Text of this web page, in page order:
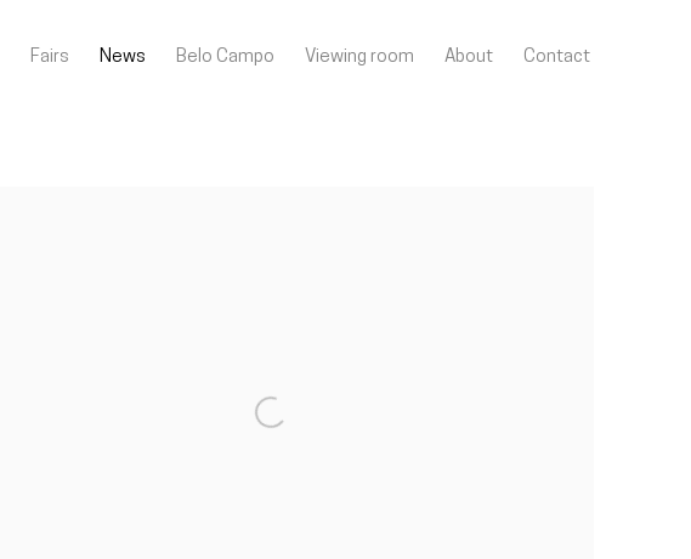
Fairs News Belo Campo Viewing room About Contact